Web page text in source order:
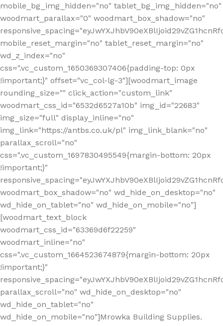
mobile_bg_img_hidden="no" tablet_bg_img_hidden="no"
woodmart_parallax="0" woodmart_box_shadow="no"
mobile_reset_margin="no" tablet_reset_margin="no"
wd_z_index="no"
css=".vc_custom_1650369307406{padding-top: 0px
!important;}" offset="vc_col-lg-3"][woodmart_image
rounding_size="" click_action="custom_link"
woodmart_css_id="6532d6527a10b" img_id="22683"
img_size="full" display_inline="no"
img_link="https://antbs.co.uk/pl" img_link_blank="no"
parallax_scroll="no"
css=".vc_custom_1697830495549{margin-bottom: 20px
!important;}"
woodmart_box_shadow="no" wd_hide_on_desktop="no"
wd_hide_on_tablet="no" wd_hide_on_mobile="no"]
[woodmart_text_block
woodmart_css_id="63369d6f22259"
woodmart_inline="no"
css=".vc_custom_1664523674879{margin-bottom: 20px
!important;}"
parallax_scroll="no" wd_hide_on_desktop="no"
wd_hide_on_tablet="no"
wd_hide_on_mobile="no"]Mrowka Building Supplies.